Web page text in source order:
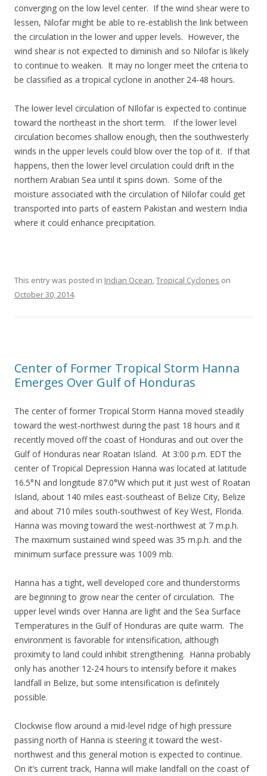
converging on the low level center. If the wind shear were to
lessen, Nilofar might be able to re-establish the link between
the circulation in the lower and upper levels. However, the
wind shear is not expected to diminish and so Nilofar is likely
to continue to weaken. It may no longer meet the criteria to
be classified as a tropical cyclone in another 24-48 hours.
The lower level circulation of NIlofar is expected to continue
toward the northeast in the short term. If the lower level
circulation becomes shallow enough, then the southwesterly
winds in the upper levels could blow over the top of it. If that
happens, then the lower level circulation could drift in the
northern Arabian Sea until it spins down. Some of the
moisture associated with the circulation of Nilofar could get
transported into parts of eastern Pakistan and western India
where it could enhance precipitation.
This entry was posted in Indian Ocean,Tropical Cyclones on
October 30, 2014.
Center of Former Tropical Storm Hanna
Emerges Over Gulf of Honduras
The center of former Tropical Storm Hanna moved steadily
toward the west-northwest during the past 18 hours and it
recently moved off the coast of Honduras and out over the
Gulf of Honduras near Roatan Island. At 3:00 p.m. EDT the
center of Tropical Depression Hanna was located at latitude
16.5°N and longitude 87.0°W which put it just west of Roatan
Island, about 140 miles east-southeast of Belize City, Belize
and about 710 miles south-southwest of Key West, Florida.
Hanna was moving toward the west-northwest at 7 m.p.h.
The maximum sustained wind speed was 35 m.p.h. and the
minimum surface pressure was 1009 mb.
Hanna has a tight, well developed core and thunderstorms
are beginning to grow near the center of circulation. The
upper level winds over Hanna are light and the Sea Surface
Temperatures in the Gulf of Honduras are quite warm. The
environment is favorable for intensification, although
proximity to land could inhibit strengthening. Hanna probably
only has another 12-24 hours to intensify before it makes
landfall in Belize, but some intensification is definitely
possible.
Clockwise flow around a mid-level ridge of high pressure
passing north of Hanna is steering it toward the west-
northwest and this general motion is expected to continue.
On it’s current track, Hanna will make landfall on the coast of